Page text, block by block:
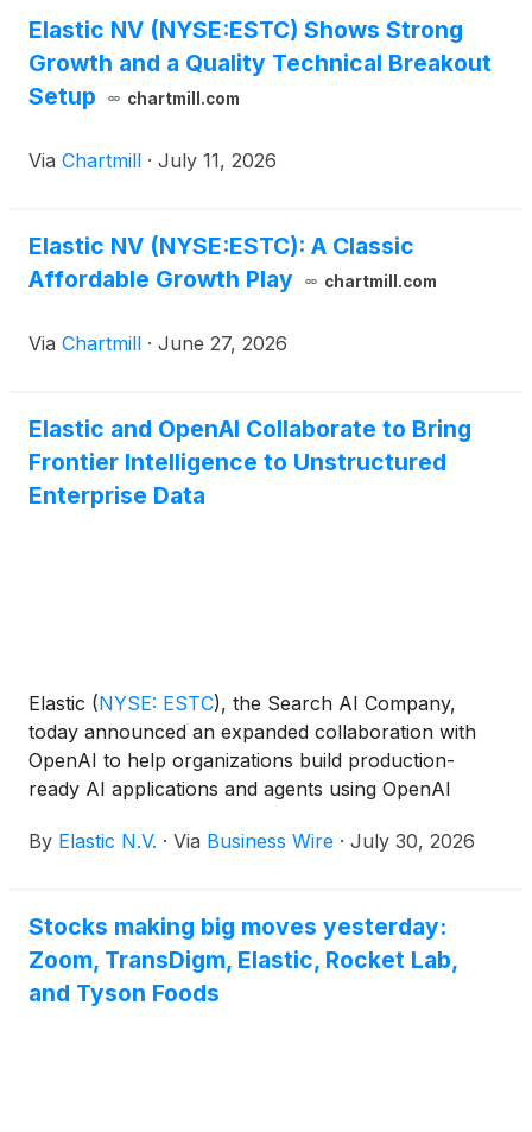
Elastic NV (NYSE:ESTC) Shows Strong
Growth and a Quality Technical Breakout
Setup
chartmill.com
Via Chartmill · July 11, 2026
Elastic NV (NYSE:ESTC): A Classic
Affordable Growth Play
chartmill.com
Via Chartmill · June 27, 2026
Elastic and OpenAI Collaborate to Bring
Frontier Intelligence to Unstructured
Enterprise Data
Elastic (NYSE: ESTC), the Search AI Company,
today announced an expanded collaboration with
OpenAI to help organizations build production-
ready AI applications and agents using OpenAI
Elasticsearch's retrieval, search and governance
enterprise data to enable more accurate, secure
and reliable AI at scale.
By Elastic N.V. · Via Business Wire · July 30, 2026
Stocks making big moves yesterday:
Zoom, TransDigm, Elastic, Rocket Lab,
and Tyson Foods